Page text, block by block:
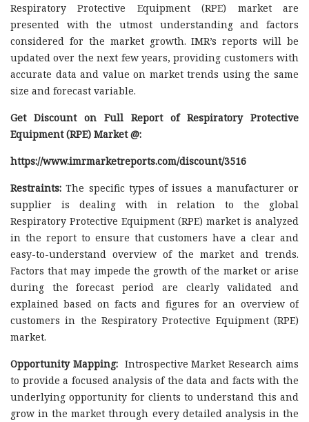
Respiratory Protective Equipment (RPE) market are
presented with the utmost understanding and factors
considered for the market growth. IMR’s reports will be
updated over the next few years, providing customers with
accurate data and value on market trends using the same
size and forecast variable.
Get Discount on Full Report of Respiratory Protective
Equipment (RPE) Market @:
https://www.imrmarketreports.com/discount/3516
Restraints: The specific types of issues a manufacturer or
supplier is dealing with in relation to the global
Respiratory Protective Equipment (RPE) market is analyzed
in the report to ensure that customers have a clear and
easy-to-understand overview of the market and trends.
Factors that may impede the growth of the market or arise
during the forecast period are clearly validated and
explained based on facts and figures for an overview of
customers in the Respiratory Protective Equipment (RPE)
market.
Opportunity Mapping: Introspective Market Research aims
to provide a focused analysis of the data and facts with the
underlying opportunity for clients to understand this and
grow in the market through every detailed analysis in the